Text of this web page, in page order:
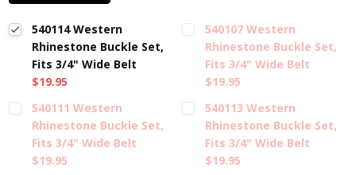
540114 Western
Rhinestone Buckle Set,
Fits 3/4" Wide Belt
$19.95
540107 Western
Rhinestone Buckle Set,
Fits 3/4" Wide Belt
$19.95
540111 Western
Rhinestone Buckle Set,
Fits 3/4" Wide Belt
$19.95
540113 Western
Rhinestone Buckle Set,
Fits 3/4" Wide Belt
$19.95